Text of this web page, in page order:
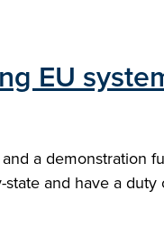
EU
a
and have a